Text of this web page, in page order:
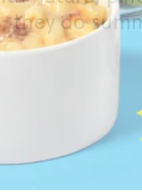
they do
toasted bun.